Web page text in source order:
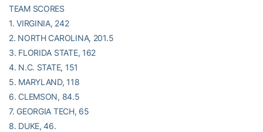
TEAM SCORES
1. VIRGINIA, 242
2. NORTH CAROLINA, 201.5
3. FLORIDA STATE, 162
4. N.C. STATE, 151
5. MARYLAND, 118
6. CLEMSON, 84.5
7. GEORGIA TECH, 65
8. DUKE, 46.